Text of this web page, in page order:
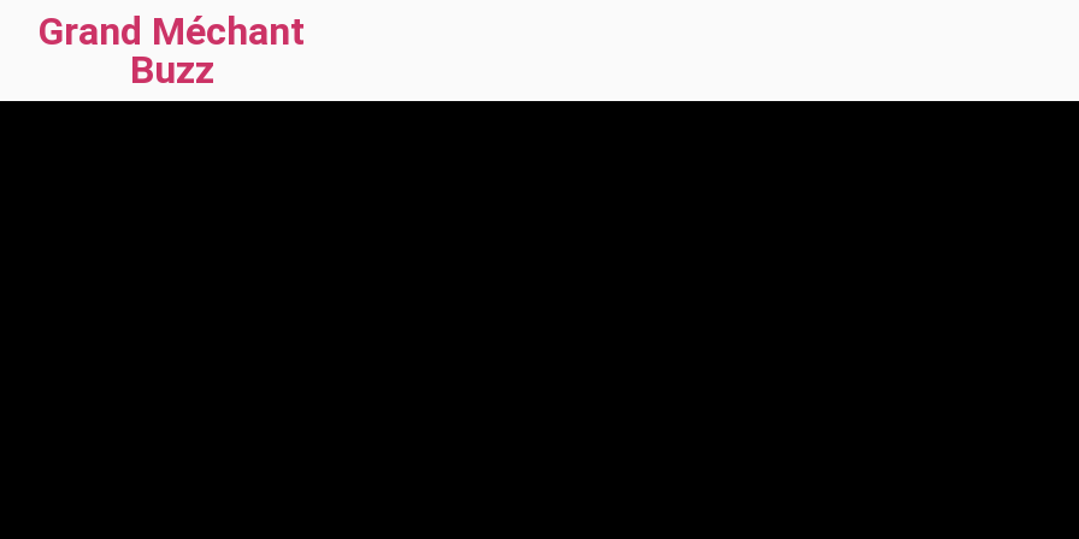
Grand Méchant
Buzz